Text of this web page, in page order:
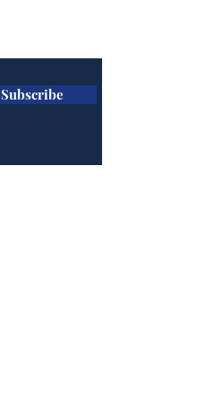
for seventy year olds
Subscribe